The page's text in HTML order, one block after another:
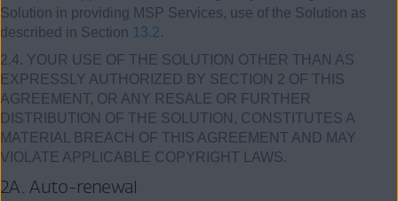
Solution in providing MSP Services, use of the Solution as
described in Section 13.2.
2.4. YOUR USE OF THE SOLUTION OTHER THAN AS
EXPRESSLY AUTHORIZED BY SECTION 2 OF THIS
AGREEMENT, OR ANY RESALE OR FURTHER
DISTRIBUTION OF THE SOLUTION, CONSTITUTES A
MATERIAL BREACH OF THIS AGREEMENT AND MAY
VIOLATE APPLICABLE COPYRIGHT LAWS.
2A. Auto-renewal